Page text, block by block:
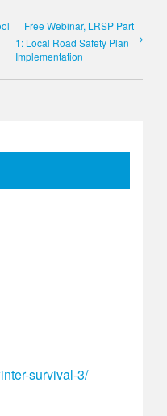
Free Webinar, LRSP Part
1: Local Road Safety Plan
Implementation
survival-3/